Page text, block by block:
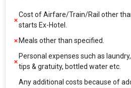
Cost of Airfare/Train/Rail other
starts Ex-Hotel.
Meals other than specified.
Personal expenses such as
tips & gratuity, bottled water etc.
Any additional costs because of